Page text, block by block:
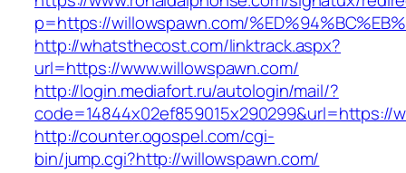
p=https://willowspawn.com/
http://whatsthecost.com/linktrack.aspx?
url=https://www.willowspawn.com/
http://login.mediafort.ru/autologin/mail/?
code=14844x02ef859015x290299&url=https://
http://counter.ogospel.com/cgi-
bin/jump.cgi?http://willowspawn.com/